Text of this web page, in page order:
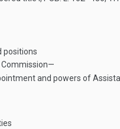
positions
and powers of